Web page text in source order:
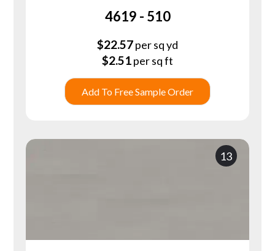
4619 - 510
$22.57per sq yd
$2.51per sq ft
Add To Free Sample Order
13